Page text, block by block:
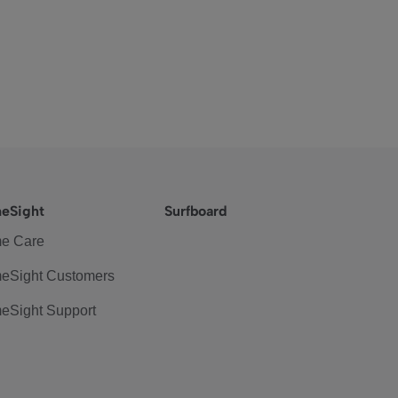
Care
Customers
Support
Surfboard